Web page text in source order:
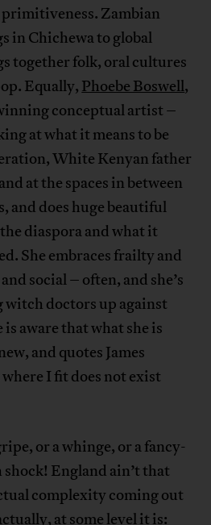
Zambian
in Chichewa to global
together folk, oral cultures
Equally, Phoebe Boswell,
conceptual artist –
at what it means to be
White Kenyan father
at the spaces in between
and does huge beautiful
diaspora and what it
She embraces frailty and
social – often, and she’s
witch doctors up against
aware that what she is
and quotes James
I fit does not exist
or a whinge, or a fancy-
England ain’t that
complexity coming out
at some level it is: